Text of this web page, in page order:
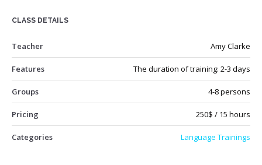
CLASS DETAILS
Teacher Amy Clarke
Features The duration of training: 2-3 days
Groups 4-8 persons
Pricing 250$ / 15 hours
Categories Language Trainings